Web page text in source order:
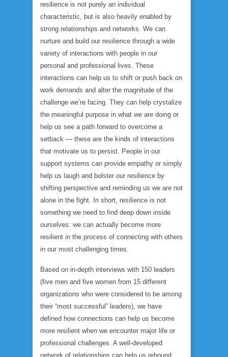
resilience is not purely an individual
characteristic, but is also heavily enabled by
strong relationships and networks. We can
nurture and build our resilience through a wide
variety of interactions with people in our
personal and professional lives. These
interactions can help us to shift or push back on
work demands and alter the magnitude of the
challenge we’re facing. They can help crystalize
the meaningful purpose in what we are doing or
help us see a path forward to overcome a
setback — these are the kinds of interactions
that motivate us to persist. People in our
support systems can provide empathy or simply
help us laugh and bolster our resilience by
shifting perspective and reminding us we are not
alone in the fight. In short, resilience is not
something we need to find deep down inside
ourselves: we can actually become more
resilient in the process of connecting with others
in our most challenging times.
Based on in-depth interviews with 150 leaders
(five men and five women from 15 different
organizations who were considered to be among
their “most successful” leaders), we have
defined how connections can help us become
more resilient when we encounter major life or
professional challenges. A well-developed
network of relationships can help us rebound